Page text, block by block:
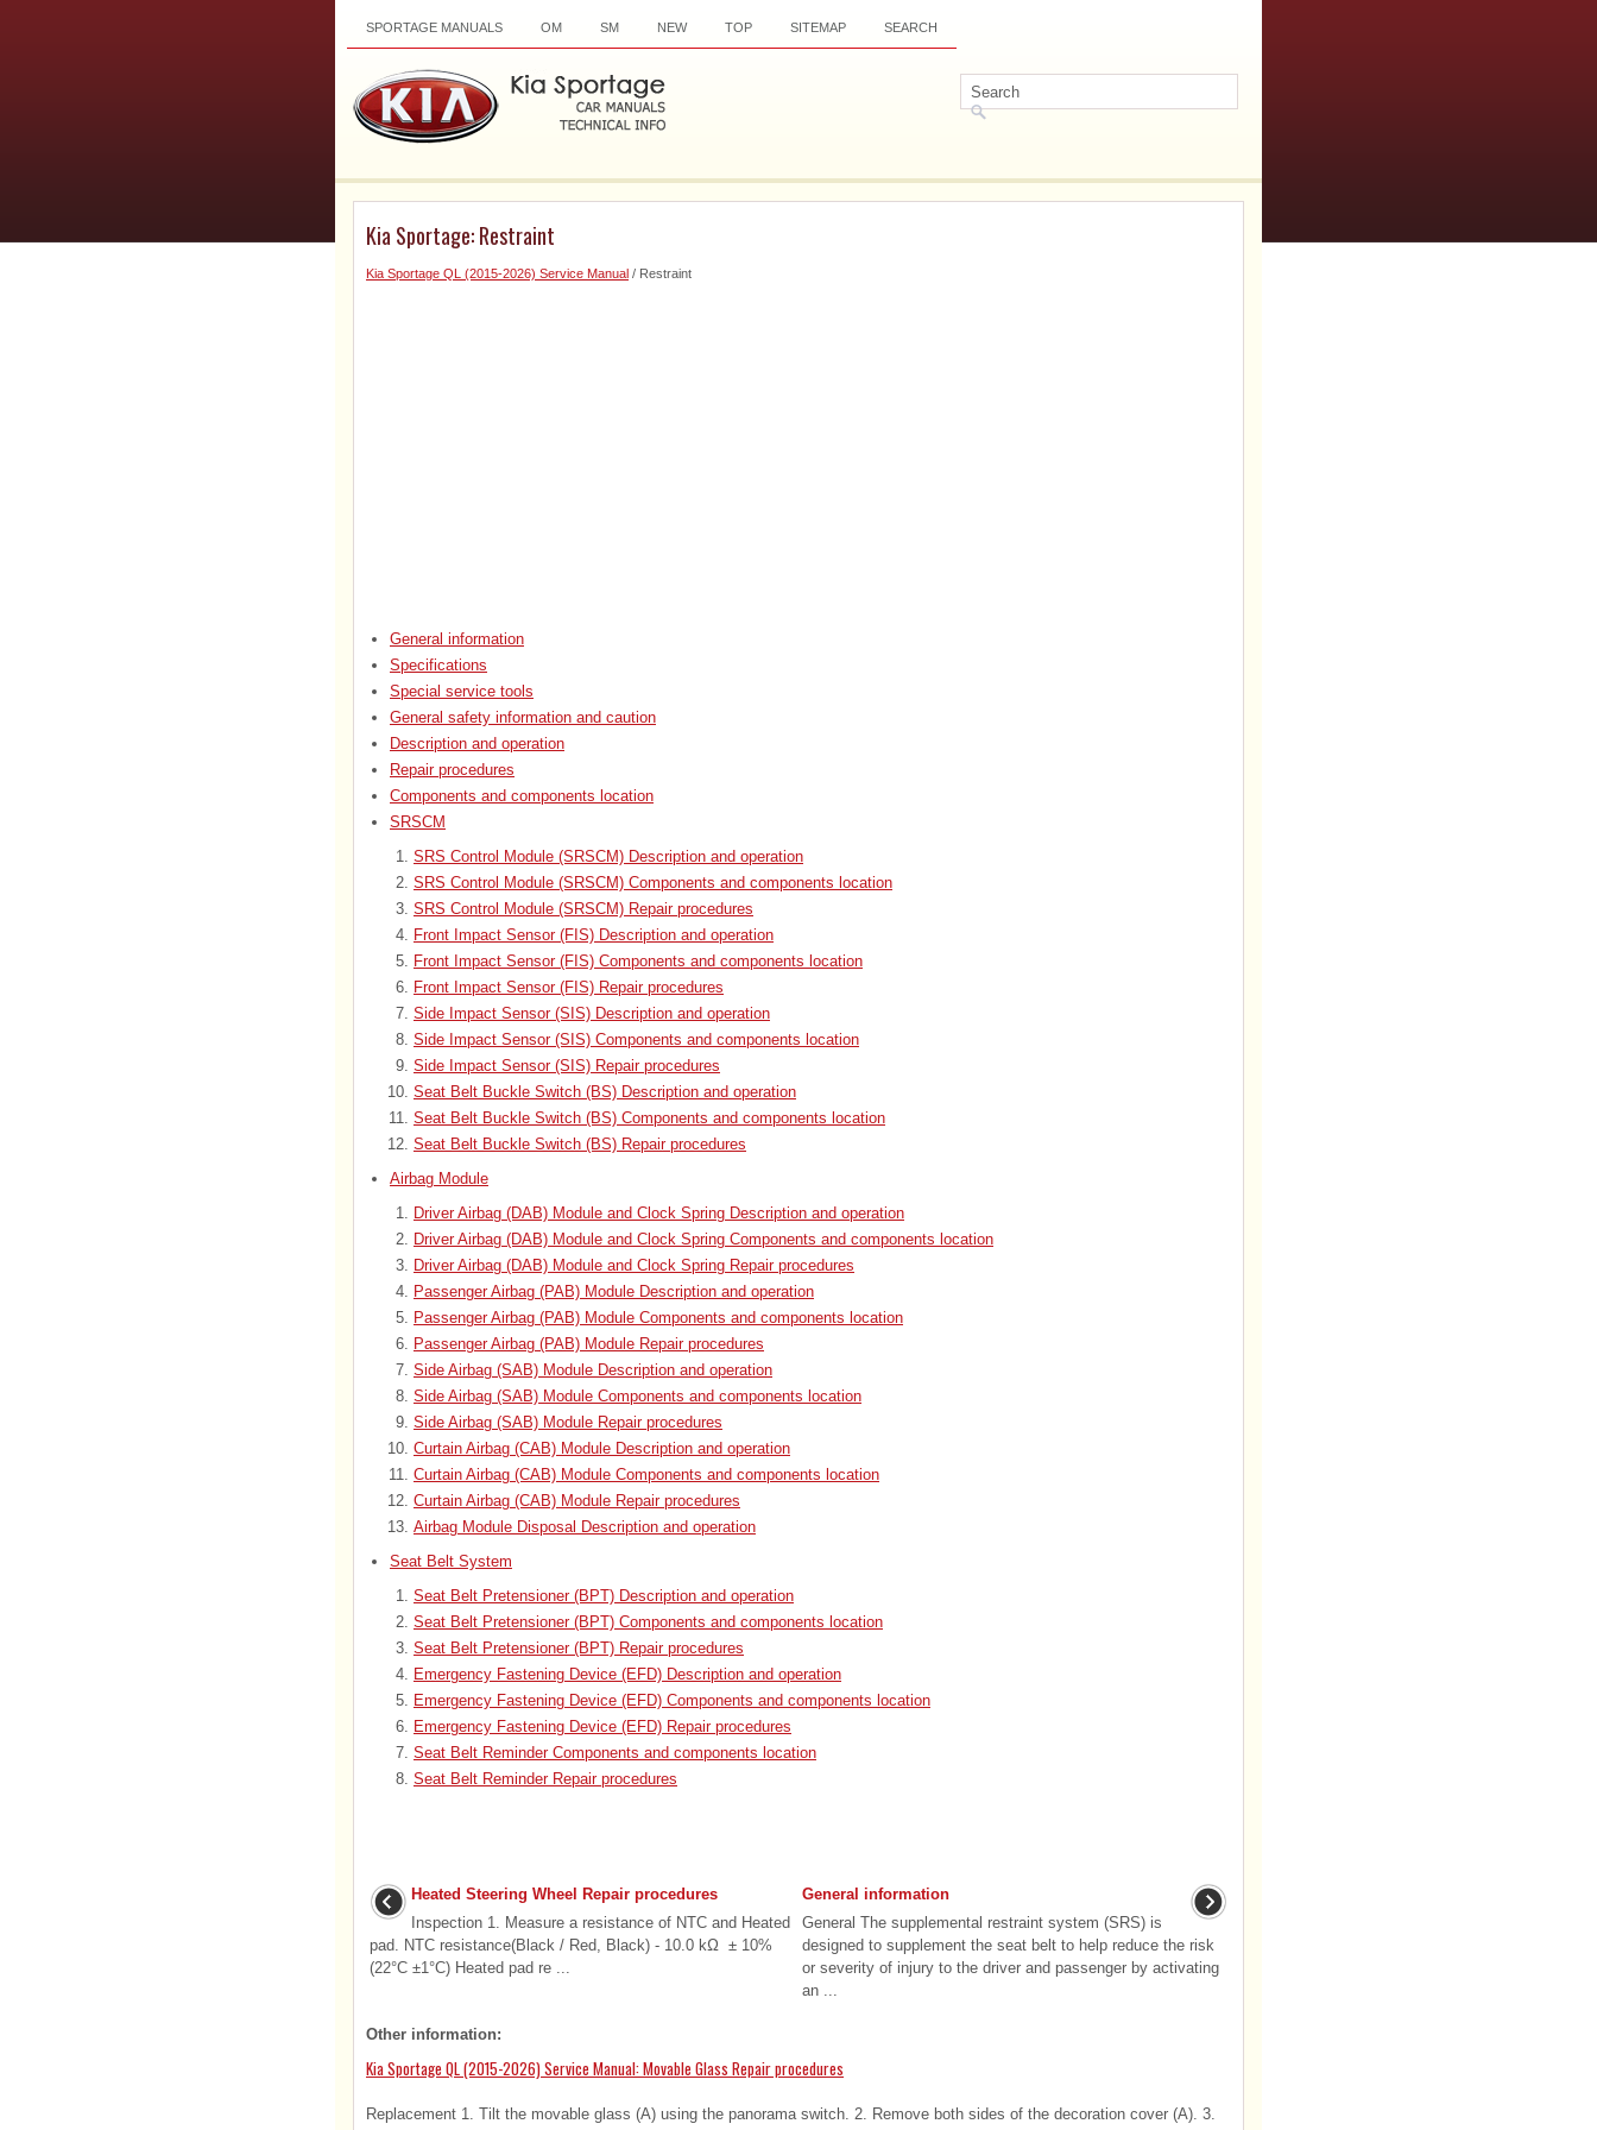
SPORTAGE MANUALS OM SM NEW TOP SITEMAP SEARCH
Kia Sportage: Restraint
Kia Sportage QL (2015-2026) Service Manual / Restraint
General information
Specifications
Special service tools
General safety information and caution
Description and operation
Repair procedures
Components and components location
SRSCM
SRS Control Module (SRSCM) Description and operation
SRS Control Module (SRSCM) Components and components location
SRS Control Module (SRSCM) Repair procedures
Front Impact Sensor (FIS) Description and operation
Front Impact Sensor (FIS) Components and components location
Front Impact Sensor (FIS) Repair procedures
Side Impact Sensor (SIS) Description and operation
Side Impact Sensor (SIS) Components and components location
Side Impact Sensor (SIS) Repair procedures
Seat Belt Buckle Switch (BS) Description and operation
Seat Belt Buckle Switch (BS) Components and components location
Seat Belt Buckle Switch (BS) Repair procedures
Airbag Module
Driver Airbag (DAB) Module and Clock Spring Description and operation
Driver Airbag (DAB) Module and Clock Spring Components and components location
Driver Airbag (DAB) Module and Clock Spring Repair procedures
Passenger Airbag (PAB) Module Description and operation
Passenger Airbag (PAB) Module Components and components location
Passenger Airbag (PAB) Module Repair procedures
Side Airbag (SAB) Module Description and operation
Side Airbag (SAB) Module Components and components location
Side Airbag (SAB) Module Repair procedures
Curtain Airbag (CAB) Module Description and operation
Curtain Airbag (CAB) Module Components and components location
Curtain Airbag (CAB) Module Repair procedures
Airbag Module Disposal Description and operation
Seat Belt System
Seat Belt Pretensioner (BPT) Description and operation
Seat Belt Pretensioner (BPT) Components and components location
Seat Belt Pretensioner (BPT) Repair procedures
Emergency Fastening Device (EFD) Description and operation
Emergency Fastening Device (EFD) Components and components location
Emergency Fastening Device (EFD) Repair procedures
Seat Belt Reminder Components and components location
Seat Belt Reminder Repair procedures
Heated Steering Wheel Repair procedures
Inspection 1. Measure a resistance of NTC and Heated
pad. NTC resistance(Black / Red, Black) - 10.0 kΩ ± 10%
(22°C ±1°C) Heated pad re ...
General information
General The supplemental restraint system (SRS) is
designed to supplement the seat belt to help reduce the risk
or severity of injury to the driver and passenger by activating
an ...
Other information:
Kia Sportage QL (2015-2026) Service Manual: Movable Glass Repair procedures
Replacement 1. Tilt the movable glass (A) using the panorama switch. 2. Remove both sides of the decoration cover (A). 3.